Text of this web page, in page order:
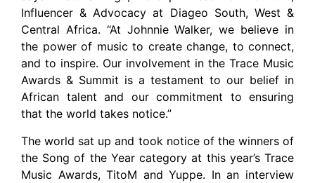
Influencer & Advocacy at Diageo South, West &
Central Africa. “At Johnnie Walker, we believe in
the power of music to create change, to connect,
and to inspire. Our involvement in the Trace Music
Awards & Summit is a testament to our belief in
African talent and our commitment to ensuring
that the world takes notice.”
The world sat up and took notice of the winners of
the Song of the Year category at this year’s Trace
Music Awards, TitoM and Yuppe. In an interview